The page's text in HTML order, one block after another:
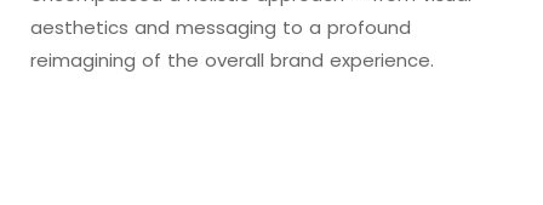
aesthetics and messaging to a profound
reimagining of the overall brand experience.